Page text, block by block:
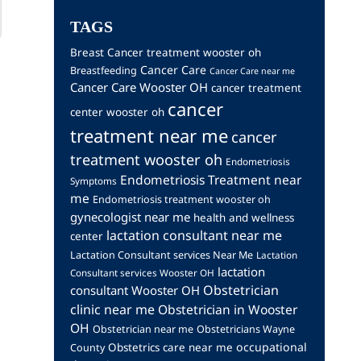
TAGS
Breast Cancer treatment wooster oh
Breastfeeding Cancer Care Cancer Care near me
Cancer Care Wooster OH cancer treatment
center wooster oh cancer
treatment near me cancer
treatment wooster oh Endometriosis
Symptoms Endometriosis Treatment near
me Endometriosis treatment wooster oh
gynecologist near me health and wellness
center lactation consultant near me
Lactation Consultant services Near Me Lactation
Consultant services Wooster OH lactation
consultant Wooster OH Obstetrician
clinic near me Obstetrician in Wooster
OH Obstetrician near me Obstetricians Wayne
County Obstetrics care near me occupational